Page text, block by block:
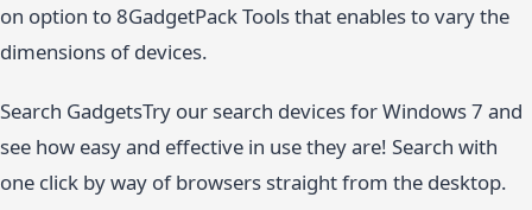
on option to 8GadgetPack Tools that enables to vary the
dimensions of devices.
Search GadgetsTry our search devices for Windows 7 and
see how easy and effective in use they are! Search with
one click by way of browsers straight from the desktop.